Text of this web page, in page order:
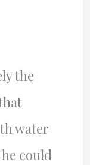
the
water
could